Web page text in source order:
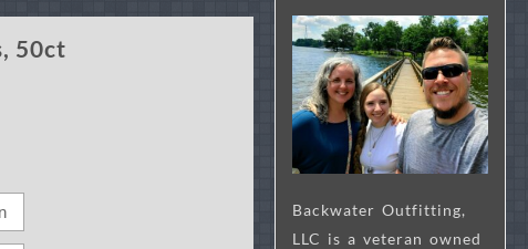
50ct
Backwater Outfitting,
LLC is a veteran owned